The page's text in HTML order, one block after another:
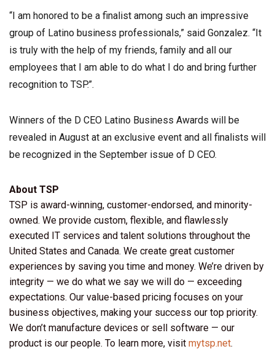
“I am honored to be a finalist among such an impressive
group of Latino business professionals,” said Gonzalez. “It
is truly with the help of my friends, family and all our
employees that I am able to do what I do and bring further
recognition to TSP.”.
Winners of the D CEO Latino Business Awards will be
revealed in August at an exclusive event and all finalists will
be recognized in the September issue of D CEO.
About TSP
TSP is award-winning, customer-endorsed, and minority-
owned. We provide custom, flexible, and flawlessly
executed IT services and talent solutions throughout the
United States and Canada. We create great customer
experiences by saving you time and money. We’re driven by
integrity — we do what we say we will do — exceeding
expectations. Our value-based pricing focuses on your
business objectives, making your success our top priority.
We don’t manufacture devices or sell software — our
product is our people. To learn more, visit mytsp.net.